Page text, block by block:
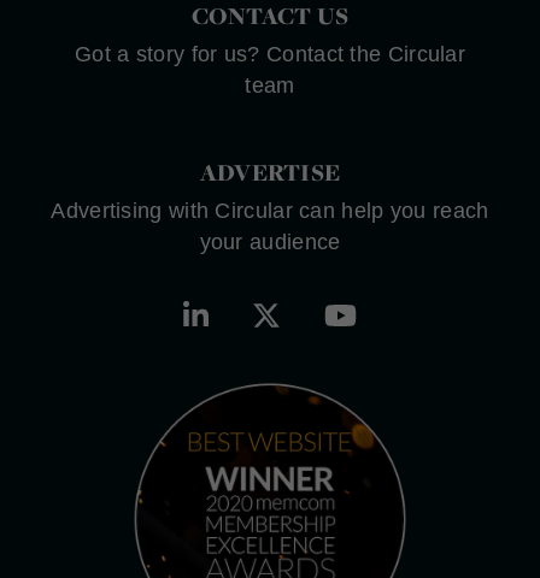
CONTACT US
Got a story for us? Contact the Circular
team
ADVERTISE
Advertising with Circular can help you reach
your audience